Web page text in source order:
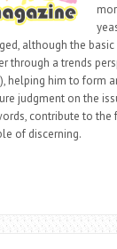
although the
through a trends
helping him to form
judgment on the
contribute to
of discerning.